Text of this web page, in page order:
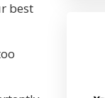
best